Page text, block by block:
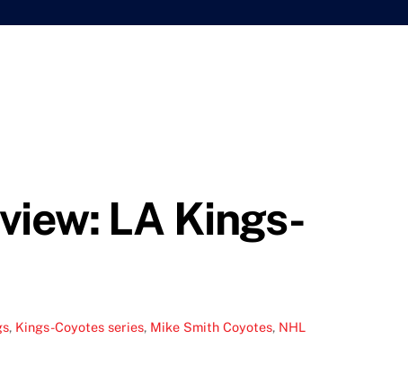
LA Kings-
, Kings-Coyotes series, Mike Smith Coyotes, NHL